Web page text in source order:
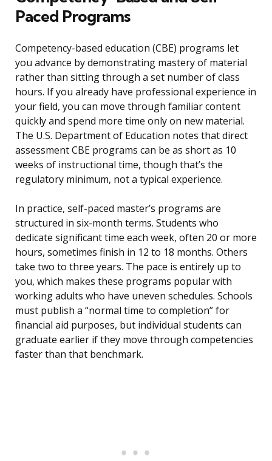
Paced Programs
Competency-based education (CBE) programs let
you advance by demonstrating mastery of material
rather than sitting through a set number of class
hours. If you already have professional experience in
your field, you can move through familiar content
quickly and spend more time only on new material.
The U.S. Department of Education notes that direct
assessment CBE programs can be as short as 10
weeks of instructional time, though that’s the
regulatory minimum, not a typical experience.
In practice, self-paced master’s programs are
structured in six-month terms. Students who
dedicate significant time each week, often 20 or more
hours, sometimes finish in 12 to 18 months. Others
take two to three years. The pace is entirely up to
you, which makes these programs popular with
working adults who have uneven schedules. Schools
must publish a “normal time to completion” for
financial aid purposes, but individual students can
graduate earlier if they move through competencies
faster than that benchmark.